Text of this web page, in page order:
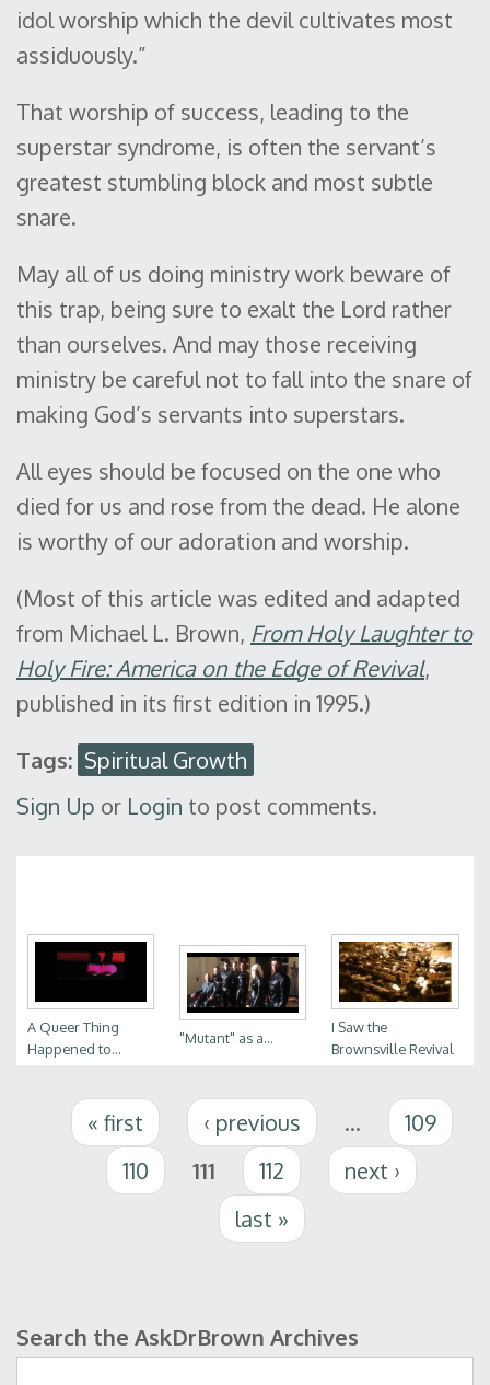
idol worship which the devil cultivates most
assiduously.”
That worship of success, leading to the
superstar syndrome, is often the servant’s
greatest stumbling block and most subtle
snare.
May all of us doing ministry work beware of
this trap, being sure to exalt the Lord rather
than ourselves. And may those receiving
ministry be careful not to fall into the snare of
making God’s servants into superstars.
All eyes should be focused on the one who
died for us and rose from the dead. He alone
is worthy of our adoration and worship.
(Most of this article was edited and adapted
from Michael L. Brown, From Holy Laughter to
Holy Fire: America on the Edge of Revival,
published in its first edition in 1995.)
Tags: Spiritual Growth
Sign Up or Login to post comments.
A Queer Thing
Happened to...
"Mutant" as a...
I Saw the
Brownsville Revival
Pages« first ‹ previous …
109
110
111 112
next ›
last »
Search form
Search the AskDrBrown Archives